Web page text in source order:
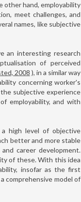
other hand, employability
meet challenges, and
names, like subjective
an interesting research
of perceived
2008 ), in a similar way
concerning worker's
subjective experience
employability, and with
high level of objective
better and more stable
career development.
of these. With this idea
insofar as the first
comprehensive model of